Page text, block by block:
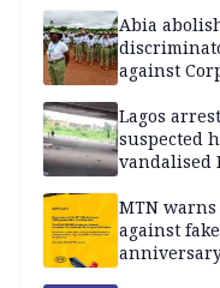
Abia
against
Lagos
suspected
vandalised
MTN
against fake